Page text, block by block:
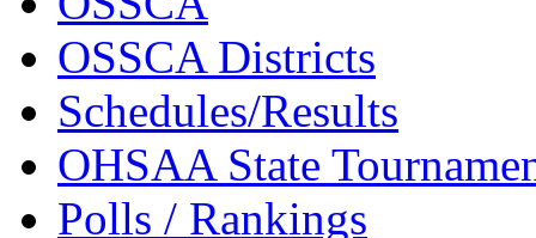
OSSCA Districts
Schedules/Results
OHSAA State
Polls / Rankings